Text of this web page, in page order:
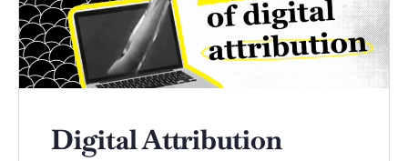
Digital Attribution